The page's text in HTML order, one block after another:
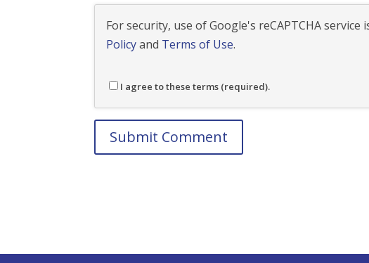
For security, use of Google's reCAPTCHA
Policyand Terms of Use.
I agree to these terms (required).